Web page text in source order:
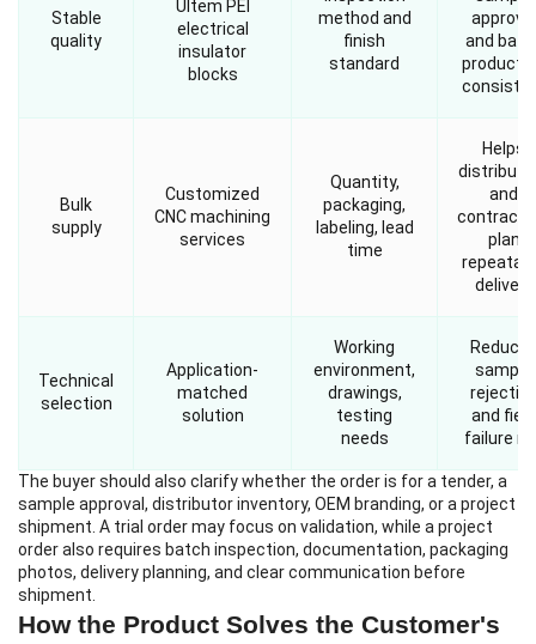
Stable
quality
Ultem PEI
electrical
insulator
blocks
method and
finish
standard
approval
and
Bulk
supply
Customized
CNC machining
services
Quantity,
packaging,
labeling, lead
time
Helps
and
plan
delivery
Technical
selection
Application-
matched
solution
Working
environment,
drawings,
testing
needs
sample
and field
failure
The buyer should also clarify whether the order is for a tender, a
sample approval, distributor inventory, OEM branding, or a project
shipment. A trial order may focus on validation, while a project
order also requires batch inspection, documentation, packaging
photos, delivery planning, and clear communication before
shipment.
How the Product Solves the Customer's